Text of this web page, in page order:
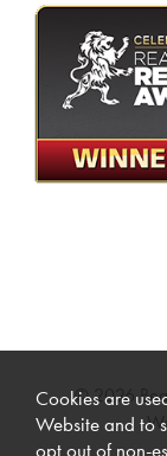
© 2026
Cookies are
Website and to
opt out of non-